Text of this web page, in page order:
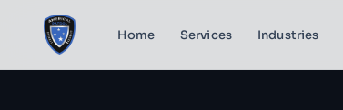
Home Services Industries